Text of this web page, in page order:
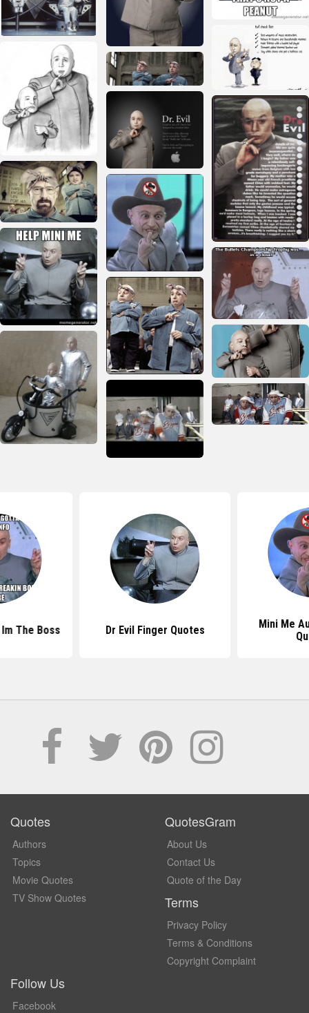
The Boss Dr Evil Finger Quotes
Mini Me
Quotes
Authors
Topics
Movie Quotes
TV Show Quotes
QuotesGram
About Us
Contact Us
Quote of the Day
Terms
Privacy Policy
Terms & Conditions
Copyright Complaint
Follow Us
Facebook